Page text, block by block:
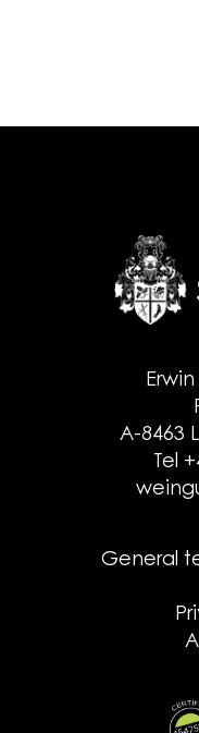
A-8463
Tel
General